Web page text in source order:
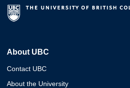
About UBC
Contact UBC
About the University